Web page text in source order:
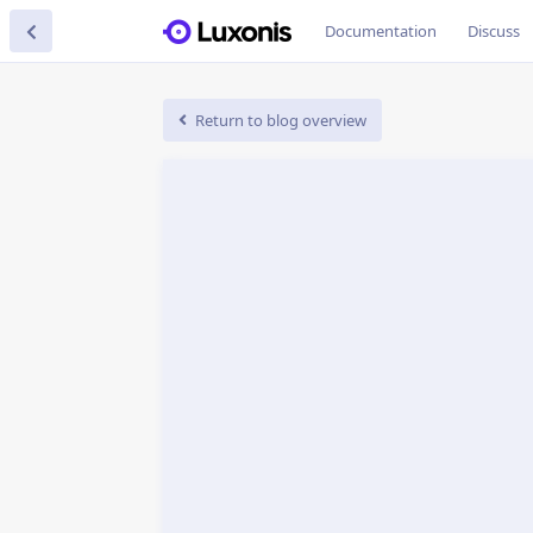
Documentation Discuss
Return to blog overview